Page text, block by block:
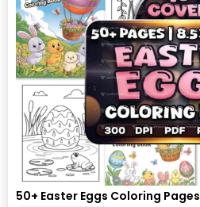
50+ Easter Eggs Coloring Pages